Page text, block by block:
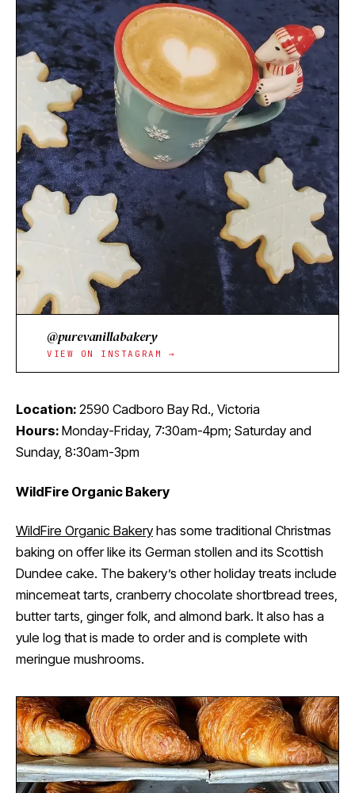
@purevanillabakery
VIEW ON INSTAGRAM →
Location: 2590 Cadboro Bay Rd., Victoria
Hours: Monday-Friday, 7:30am-4pm; Saturday and
Sunday, 8:30am-3pm
WildFire Organic Bakery
WildFire Organic Bakery has some traditional Christmas
baking on offer like its German stollen and its Scottish
Dundee cake. The bakery’s other holiday treats include
mincemeat tarts, cranberry chocolate shortbread trees,
butter tarts, ginger folk, and almond bark. It also has a
yule log that is made to order and is complete with
meringue mushrooms.